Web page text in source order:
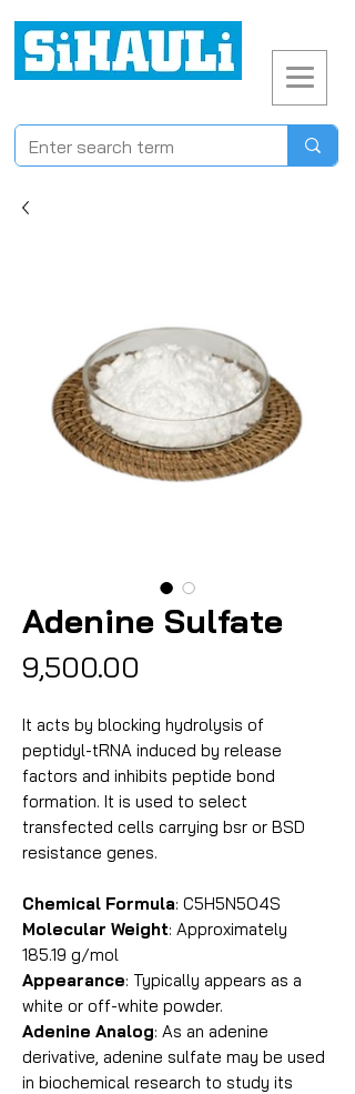
Adenine Sulfate
₹9,500.00
It acts by blocking hydrolysis of
peptidyl-tRNA induced by release
factors and inhibits peptide bond
formation. It is used to select
transfected cells carrying bsr or BSD
resistance genes.
Chemical Formula: C5H5N5O4S
Molecular Weight: Approximately
185.19 g/mol
Appearance: Typically appears as a
white or off-white powder.
Adenine Analog: As an adenine
derivative, adenine sulfate may be used
in biochemical research to study its